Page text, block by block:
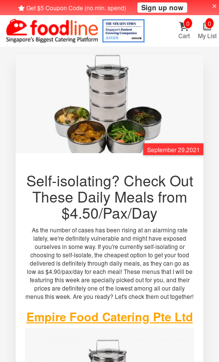
Get $5 Coupon Code (no min. spend) Sign up now
Cart
0
My List
0
September 29,2021
Self-isolating? Check Out
These Daily Meals from
$4.50/Pax/Day
As the number of cases has been rising at an alarming rate
lately, we're definitely vulnerable and might have exposed
ourselves in some way. If you're currently self-isolating or
choosing to self-isolate, the cheapest option to get your food
delivered is definitely through daily meals, as they can go as
low as $4.90/pax/day for each meal! These menus that I will be
featuring this week are specially picked out for you, and their
prices are definitely one of the lowest among all our daily
menus this week. Are you ready? Let's check them out together!
Empire Food Catering Pte Ltd